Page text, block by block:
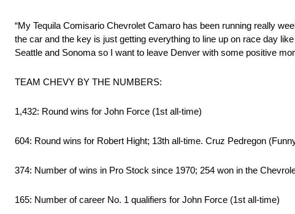
“My Tequila Comisario Chevrolet Camaro has been running really
the car and the key is just getting everything to line up on race day
Seattle and Sonoma so I want to leave Denver with some positive
TEAM CHEVY BY THE NUMBERS:
1,432: Round wins for John Force (1st all-time)
604: Round wins for Robert Hight; 13th all-time. Cruz Pedregon
374: Number of wins in Pro Stock since 1970; 254 won in the
165: Number of career No. 1 qualifiers for John Force (1st all-time)